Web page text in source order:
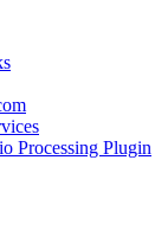
Processing Plugin